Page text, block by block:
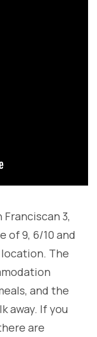
3,
of 9, 6/10 and
The
and the
away. If you
are